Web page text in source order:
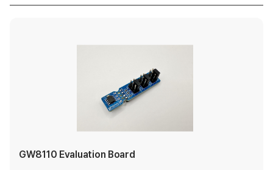
GW8110 Evaluation Board